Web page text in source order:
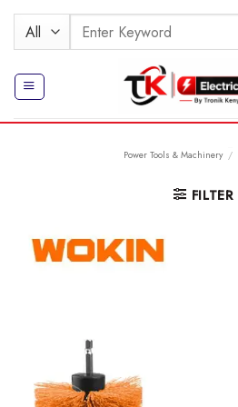
Skip
content
Search
for:
Power Tools & Machinery /
FILTER